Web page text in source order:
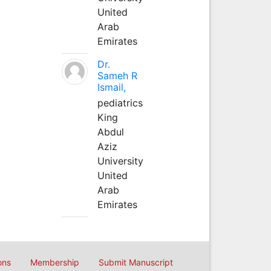
United
Arab
Emirates
Dr.
Sameh R
Ismail,
pediatrics
King
Abdul
Aziz
University
United
Arab
Emirates
Membership Submit Manuscript